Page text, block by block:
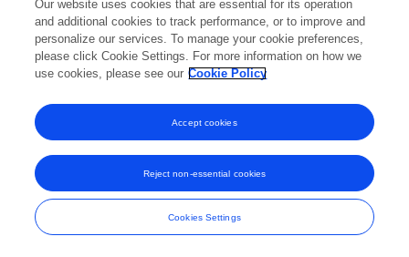
© Copyright 2007-2026 Frontiers Media SA. All rights reserved -Terms
and Conditions
Our website uses cookies that are essential for its operation
and additional cookies to track performance, or to improve and
personalize our services. To manage your cookie preferences,
please click Cookie Settings. For more information on how we
use cookies, please see our Cookie Policy
Cookies Settings
Reject non-essential cookies
Accept cookies